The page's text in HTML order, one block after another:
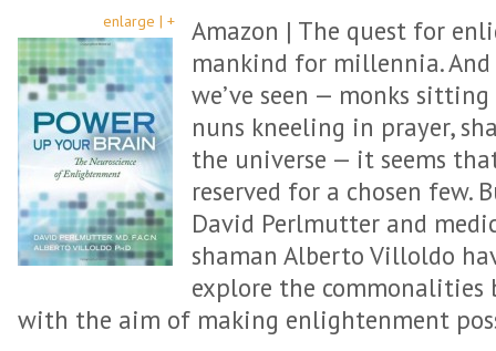
enlarge | +
Amazon | The quest for
mankind for millennia.
we’ve seen — monks
nuns kneeling in prayer,
the universe — it seems
reserved for a chosen few.
David Perlmutter and
shaman Alberto Villoldo
explore the
with the aim of making enlightenment